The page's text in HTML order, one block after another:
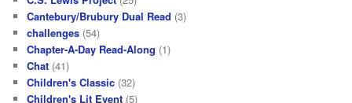
Cantebury/Brubury Dual Read (3)
challenges (54)
Chapter-A-Day Read-Along (1)
Chat (41)
Children's Classic (32)
Children's Lit Event (5)